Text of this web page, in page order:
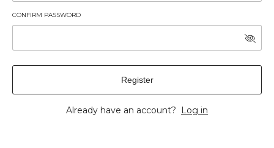
CONFIRM PASSWORD
Register
Already have an account? Log in